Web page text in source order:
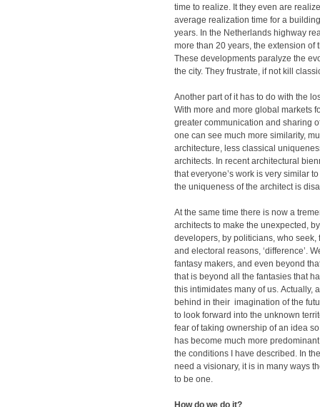
time to realize. It they even are
average realization time for a
years. In the Netherlands highway
more than 20 years, the extension of
These developments paralyze the
the city. They frustrate, if not kill
Another part of it has to do with the
With more and more global markets
greater communication and sharing
one can see much more similarity,
architecture, less classical
architects. In recent architectural
that everyone’s work is very similar
the uniqueness of the architect is
At the same time there is now a
architects to make the unexpected,
developers, by politicians, who seek,
and electoral reasons, ‘difference’.
fantasy makers, and even beyond
that is beyond all the fantasies that
this intimidates many of us. Actually,
behind in their imagination of the
to look forward into the unknown
fear of taking ownership of an idea
has become much more
the conditions I have described. In
need a visionary, it is in many ways
to be one.
How do we do it?